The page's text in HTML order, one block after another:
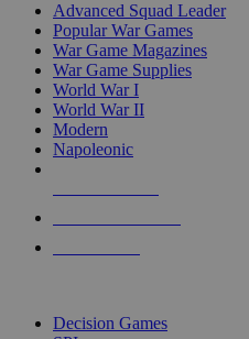
Advanced Squad Leader
Popular War Games
War Game Magazines
War Game Supplies
World War I
World War II
Modern
Napoleonic
Decision Games